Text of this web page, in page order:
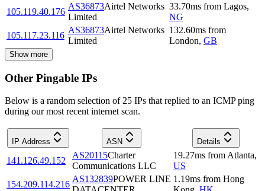
105.119.40.176
AS36873Airtel Networks
Limited
33.70ms from Lagos,
NG
105.117.23.116
AS36873Airtel Networks
Limited
132.60ms from
London, GB
Show more
Other Pingable IPs
Below is a random selection of 25 IPs that replied to an ICMP ping
during our most recent internet scan.
IP Address ASN Details
141.126.49.152
AS20115Charter
Communications LLC
19.27ms from Atlanta,
US
154.209.114.216
AS132839POWER LINE 1.19ms from Hong